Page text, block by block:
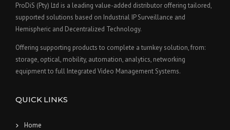
ProDiS (Pty) Ltd is a leading value-added distributor offering tailored,
supported solutions based on Industrial IP Surveillance and
Hemispheric and Decentralized Technology.
Offering supporting products to complete a turnkey solution, from:
storage, optical, mobility, automation, analytics, networking
equipment to full Integrated Video Management Systems.
QUICK LINKS
Home